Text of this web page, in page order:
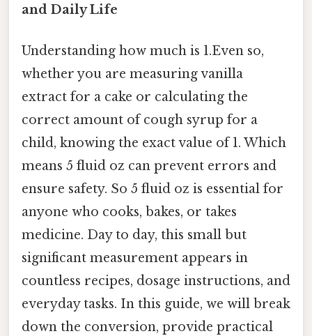
and Daily Life
Understanding how much is 1.Even so,
whether you are measuring vanilla
extract for a cake or calculating the
correct amount of cough syrup for a
child, knowing the exact value of 1. Which
means 5 fluid oz can prevent errors and
ensure safety. So 5 fluid oz is essential for
anyone who cooks, bakes, or takes
medicine. Day to day, this small but
significant measurement appears in
countless recipes, dosage instructions, and
everyday tasks. In this guide, we will break
down the conversion, provide practical